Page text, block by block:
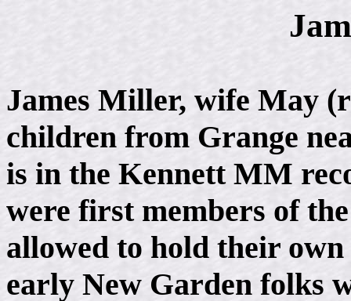
James Miller, wife May
children from Grange
is in the Kennett MM
were first members of
allowed to hold their
early New Garden folks